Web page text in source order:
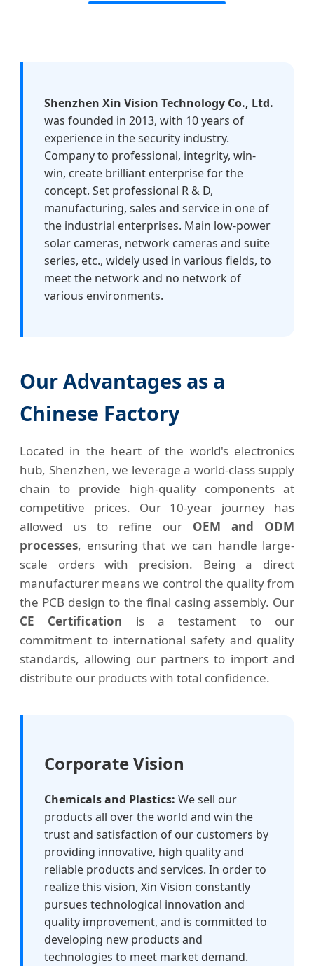
Shenzhen Xin Vision Technology Co., Ltd.
was founded in 2013, with 10 years of
experience in the security industry.
Company to professional, integrity, win-
win, create brilliant enterprise for the
concept. Set professional R & D,
manufacturing, sales and service in one of
the industrial enterprises. Main low-power
solar cameras, network cameras and suite
series, etc., widely used in various fields, to
meet the network and no network of
various environments.
Our Advantages as a
Chinese Factory
Located in the heart of the world's electronics
hub, Shenzhen, we leverage a world-class supply
chain to provide high-quality components at
competitive prices. Our 10-year journey has
allowed us to refine our OEM and ODM
processes, ensuring that we can handle large-
scale orders with precision. Being a direct
manufacturer means we control the quality from
the PCB design to the final casing assembly. Our
CE Certification is a testament to our
commitment to international safety and quality
standards, allowing our partners to import and
distribute our products with total confidence.
Corporate Vision
Chemicals and Plastics: We sell our
products all over the world and win the
trust and satisfaction of our customers by
providing innovative, high quality and
reliable products and services. In order to
realize this vision, Xin Vision constantly
pursues technological innovation and
quality improvement, and is committed to
developing new products and
technologies to meet market demand.